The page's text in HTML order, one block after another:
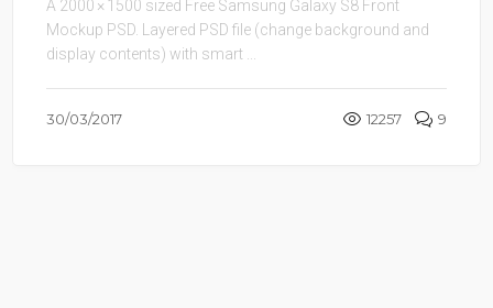
A 2000 × 1500 sized Free Samsung Galaxy S8 Front
Mockup PSD. Layered PSD file (change background and
display contents) with smart ...
30/03/2017 12257 9